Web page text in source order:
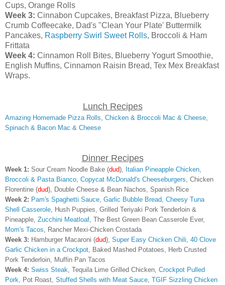
Cups, Orange Rolls
Week 3: Cinnabon Cupcakes, Breakfast Pizza, Blueberry
Crumb Coffeecake, Dad's "Clean Your Plate' Buttermilk
Pancakes, Raspberry Swirl Sweet Rolls, Broccoli & Ham
Frittata
Week 4: Cinnamon Roll Bites, Blueberry Yogurt Smoothie,
English Muffins, Cinnamon Raisin Bread, Tex Mex Breakfast
Wraps.
Lunch Recipes
Amazing Homemade Pizza Rolls Chicken & Broccoli Mac & Cheese
Spinach & Bacon Mac & Cheese
Dinner Recipes
Week 1: Sour Cream Noodle Bake (dud), Italian Pineapple Chicken
Broccoli & Pasta Bianco Copycat McDonald's Cheeseburgers , Chicken
Florentine (dud) , Double Cheese & Bean Nachos, Spanish Rice
Week 2: Pam's Spaghetti Sauce Garlic Bubble Bread, Cheesy Tuna
Shell Casserole , Hush Puppies, Grilled Teriyaki Pork Tenderloin &
Pineapple, Zucchini Meatloaf , The Best Green Bean Casserole Ever,
Mom's Tacos , Rancher Mexi-Chicken Crostada
Week 3: Hamburger Macaroni (dud) Super Easy Chicken Chili 40 Clove
Garlic Chicken in a Crockpot , Baked Mashed Potatoes, Herb Crusted
Pork Tenderloin, Muffin Pan Tacos
Week 4: Swiss Steak , Tequila Lime Grilled Chicken, Crockpot Pulled
Pork , Pot Roast, Stuffed Shells with Meat Sauce TGIF Sizzling Chicken